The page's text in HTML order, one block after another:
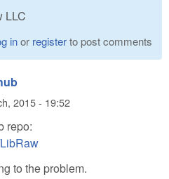
LLC
inor registerto post comments
2015 - 19:52
repo:
to the problem.